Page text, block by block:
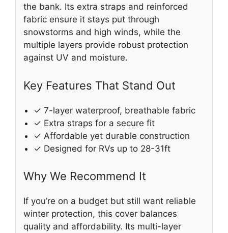
the bank. Its extra straps and reinforced
fabric ensure it stays put through
snowstorms and high winds, while the
multiple layers provide robust protection
against UV and moisture.
Key Features That Stand Out
✓ 7-layer waterproof, breathable fabric
✓ Extra straps for a secure fit
✓ Affordable yet durable construction
✓ Designed for RVs up to 28-31ft
Why We Recommend It
If you’re on a budget but still want reliable
winter protection, this cover balances
quality and affordability. Its multi-layer